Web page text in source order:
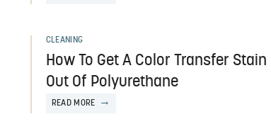
CLEANING
How To Get A Color Transfer Stain
Out Of Polyurethane
READ MORE